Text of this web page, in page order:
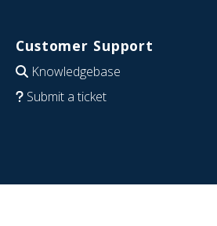
Customer Support
Knowledgebase
Submit a ticket